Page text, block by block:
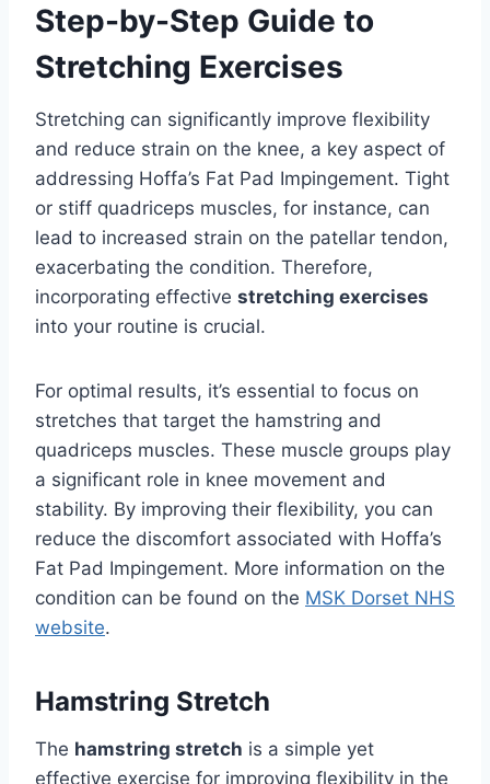
Step-by-Step Guide to
Stretching Exercises
Stretching can significantly improve flexibility
and reduce strain on the knee, a key aspect of
addressing Hoffa’s Fat Pad Impingement. Tight
or stiff quadriceps muscles, for instance, can
lead to increased strain on the patellar tendon,
exacerbating the condition. Therefore,
incorporating effective stretching exercises
into your routine is crucial.
For optimal results, it’s essential to focus on
stretches that target the hamstring and
quadriceps muscles. These muscle groups play
a significant role in knee movement and
stability. By improving their flexibility, you can
reduce the discomfort associated with Hoffa’s
Fat Pad Impingement. More information on the
condition can be found on the MSK Dorset NHS
website.
Hamstring Stretch
The hamstring stretch is a simple yet
effective exercise for improving flexibility in the